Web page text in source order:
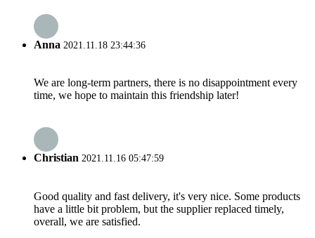
Anna 2021.11.18 23:44:36
We are long-term partners, there is no disappointment every
time, we hope to maintain this friendship later!
Christian 2021.11.16 05:47:59
Good quality and fast delivery, it's very nice. Some products
have a little bit problem, but the supplier replaced timely,
overall, we are satisfied.